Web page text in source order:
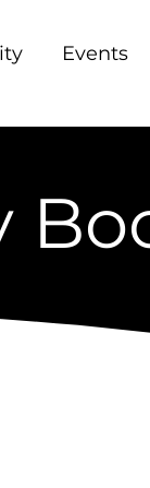
Events